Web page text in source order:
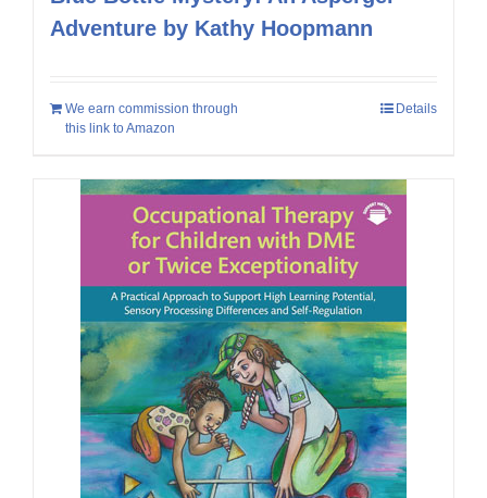
Adventure by Kathy Hoopmann
We earn commission through
this link to Amazon
Details